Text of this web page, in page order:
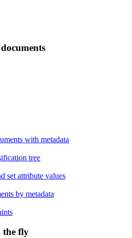
with metadata
tree
set attribute values
by metadata
the fly